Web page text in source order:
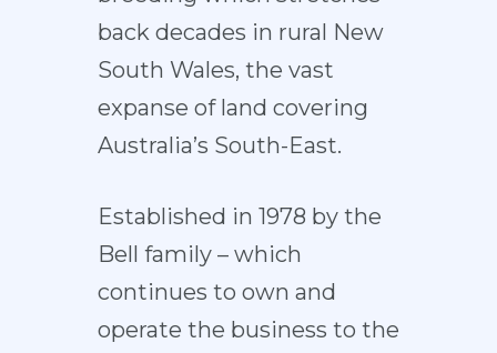
back decades in rural New
South Wales, the vast
expanse of land covering
Australia’s South-East.
Established in 1978 by the
Bell family – which
continues to own and
operate the business to the